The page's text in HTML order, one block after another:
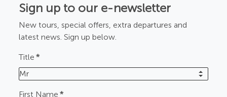
Sign up to our e-newsletter
New tours, special offers, extra departures and
latest news. Sign up below.
Title *
Mr
First Name *